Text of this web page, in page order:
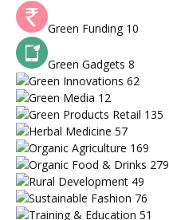
Green Funding 10
Green Gadgets 8
Green Innovations 62
Green Media 12
Green Products Retail 135
Herbal Medicine 57
Organic Agriculture 169
Organic Food & Drinks 279
Rural Development 49
Sustainable Fashion 76
Training & Education 51